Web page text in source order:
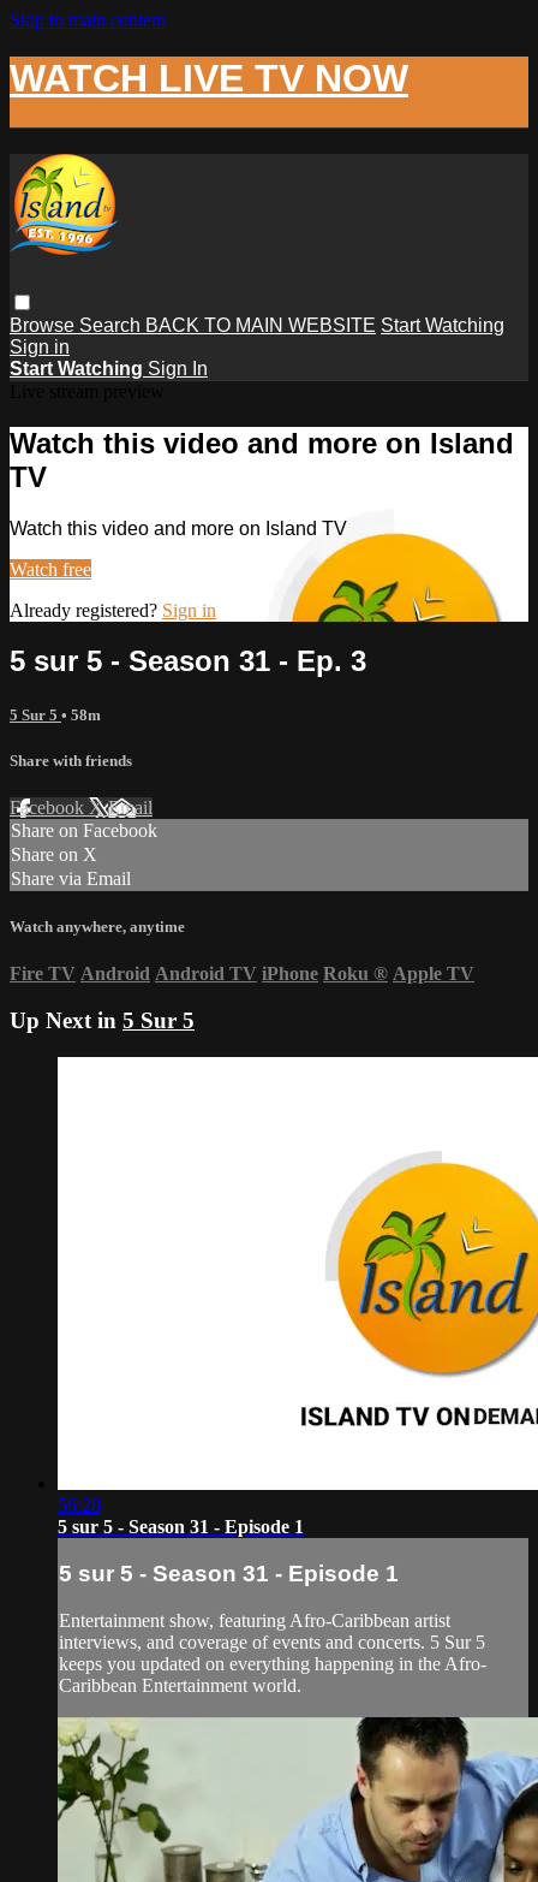
Skip to main content
WATCH LIVE TV NOW
Browse Search BACK TO MAIN WEBSITE Start Watching
Sign in
Start Watching Sign In
Watch this video and more on Island
TV
Watch this video and more on Island TV
Watch free
Already registered? Sign in
5 sur 5 - Season 31 - Ep. 3
5 Sur 5 • 58m
Share with friends
Facebook XEmail
Share on Facebook
Share on X
Share via Email
Watch anywhere, anytime
Fire TV Android Android TV iPhone Roku ® Apple TV
Up Next in 5 Sur 5
56:28
5 sur 5 - Season 31 - Episode 1
5 sur 5 - Season 31 - Episode 1
Entertainment show, featuring Afro-Caribbean artist
interviews, and coverage of events and concerts. 5 Sur 5
keeps you updated on everything happening in the Afro-
Caribbean Entertainment world.